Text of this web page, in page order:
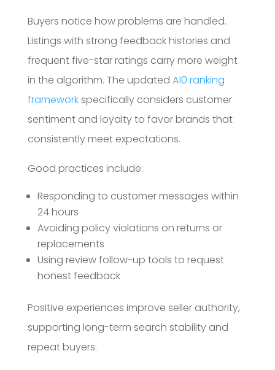
Buyers notice how problems are handled.
Listings with strong feedback histories and
frequent five-star ratings carry more weight
in the algorithm. The updated A10 ranking
frameworkspecifically considers customer
sentiment and loyalty to favor brands that
consistently meet expectations.
Good practices include:
Responding to customer messages within
24 hours
Avoiding policy violations on returns or
replacements
Using review follow-up tools to request
honest feedback
Positive experiences improve seller authority,
supporting long-term search stability and
repeat buyers.